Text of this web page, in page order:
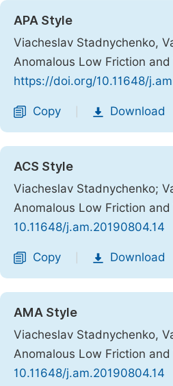
APA Style
Viacheslav Stadnychenko,
Anomalous Low Friction
https://doi.org/10.11648/
Copy Download
ACS Style
Viacheslav Stadnychenko;
Anomalous Low Friction
10.11648/j.am.20190804.14
Copy Download
AMA Style
Viacheslav Stadnychenko,
Anomalous Low Friction
10.11648/j.am.20190804.14